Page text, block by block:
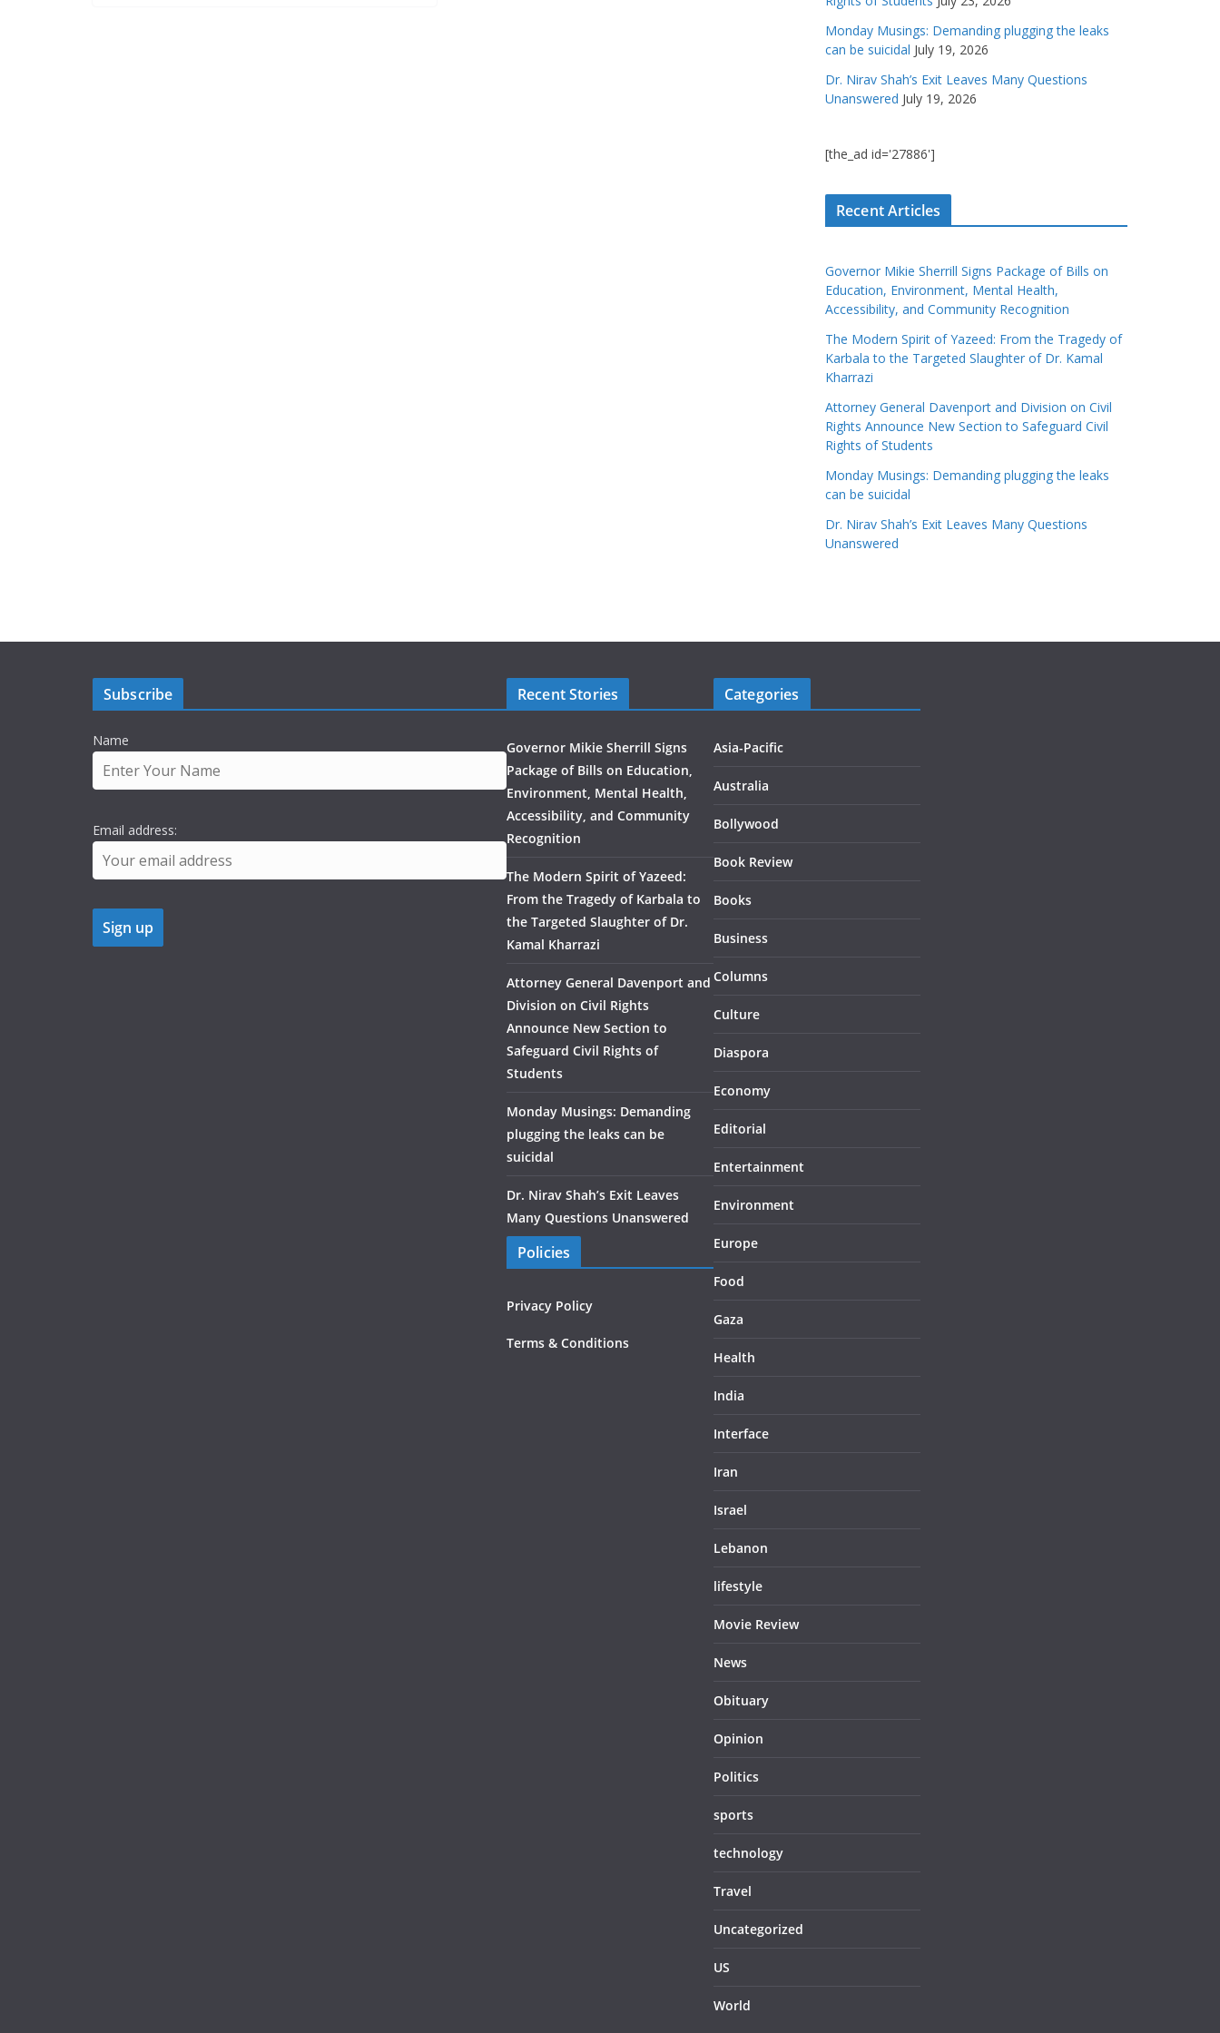
Monday Musings: Demanding plugging the leaks
can be suicidal July 19, 2026
Dr. Nirav Shah’s Exit Leaves Many Questions
Unanswered July 19, 2026
[the_ad id='27886']
Recent Articles
Governor Mikie Sherrill Signs Package of Bills on
Education, Environment, Mental Health,
Accessibility, and Community Recognition
The Modern Spirit of Yazeed: From the Tragedy of
Karbala to the Targeted Slaughter of Dr. Kamal
Kharrazi
Attorney General Davenport and Division on Civil
Rights Announce New Section to Safeguard Civil
Rights of Students
Monday Musings: Demanding plugging the leaks
can be suicidal
Dr. Nirav Shah’s Exit Leaves Many Questions
Unanswered
Subscribe
Name
Email address:
Recent Stories
Governor Mikie Sherrill Signs
Package of Bills on Education,
Environment, Mental Health,
Accessibility, and Community
Recognition
The Modern Spirit of Yazeed:
From the Tragedy of Karbala to
the Targeted Slaughter of Dr.
Kamal Kharrazi
Attorney General Davenport and
Division on Civil Rights
Announce New Section to
Safeguard Civil Rights of
Students
Monday Musings: Demanding
plugging the leaks can be
suicidal
Dr. Nirav Shah’s Exit Leaves
Many Questions Unanswered
Policies
Privacy Policy
Terms & Conditions
Categories
Asia-Pacific
Australia
Bollywood
Book Review
Books
Business
Columns
Culture
Diaspora
Economy
Editorial
Entertainment
Environment
Europe
Food
Gaza
Health
India
Interface
Iran
Israel
Lebanon
lifestyle
Movie Review
News
Obituary
Opinion
Politics
sports
technology
Travel
Uncategorized
US
World